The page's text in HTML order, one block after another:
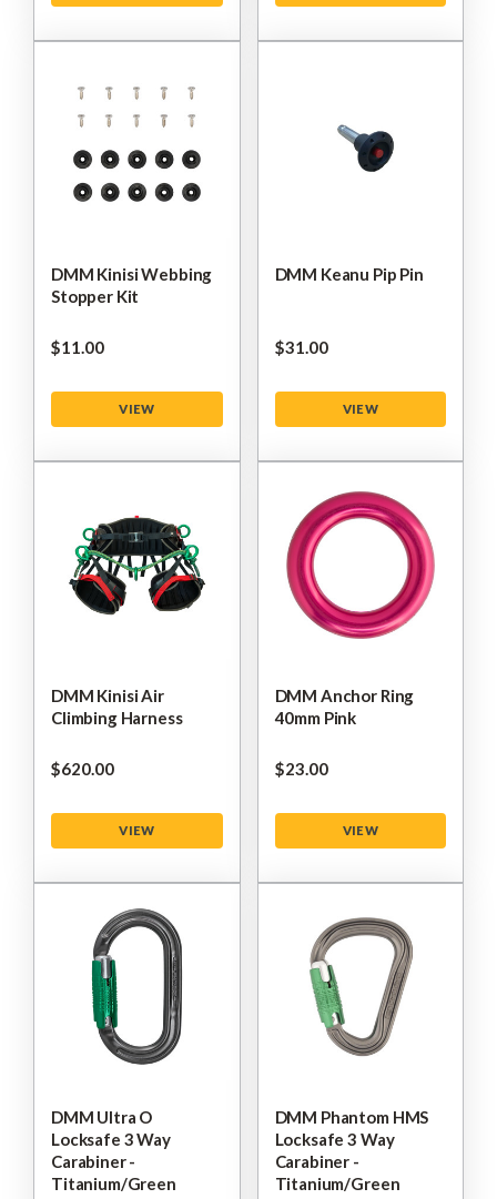
DMM Kinisi Webbing
Stopper Kit
$‌11.00
VIEW
DMM Keanu Pip Pin
$‌31.00
VIEW
DMM Kinisi Air
Climbing Harness
$‌620.00
VIEW
DMM Anchor Ring
40mm Pink
$‌23.00
VIEW
DMM Ultra O
Locksafe 3 Way
Carabiner -
Titanium/Green
DMM Phantom HMS
Locksafe 3 Way
Carabiner -
Titanium/Green